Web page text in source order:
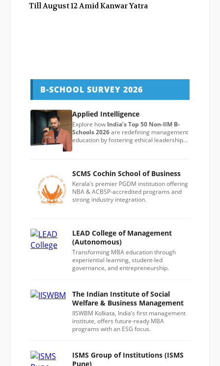
Till August 12 Amid Kanwar Yatra